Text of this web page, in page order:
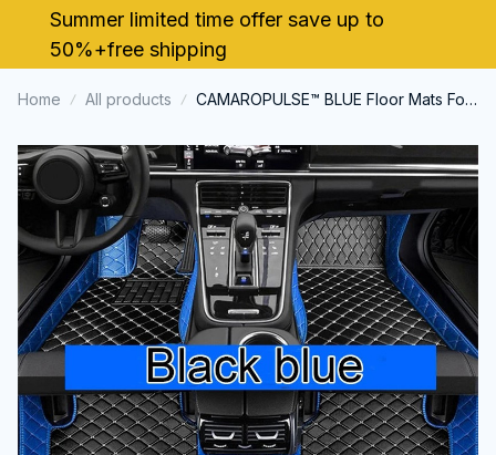
Summer limited time offer save up to
50%+free shipping
Home All products
CAMAROPULSE™ BLUE Floor Mats For